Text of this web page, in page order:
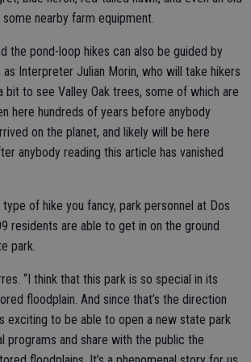
nearby farm equipment.
the pond-loop hikes can also be guided by
as Interpreter Julian Morin, who will take hikers
bit to see Valley Oak trees, some of which are
here hundreds of years before anybody
on the planet, and likely will be here
anybody reading this article has vanished
of hike you fancy, park personnel at Dos
residents are able to get in on the ground
park.
“I think that this park is so special in its
floodplain. And since that’s the direction
exciting to be able to open a new state park
programs and share with the public the